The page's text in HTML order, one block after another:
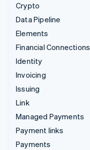
Crypto
Data Pipeline
Elements
Financial Connections
Identity
Invoicing
Issuing
Link
Managed Payments
Payment links
Payments